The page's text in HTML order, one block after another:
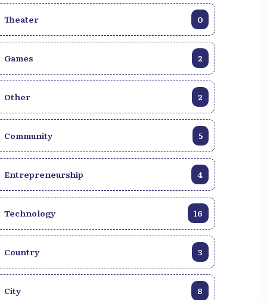
at lunchtime in
essential meals to
Millet: A Simple and Healthy
Recipe for Generation Z
Theater 0
Games 2
Other 2
Community 5
Entrepreneurship 4
Technology 16
Country 3
City 8